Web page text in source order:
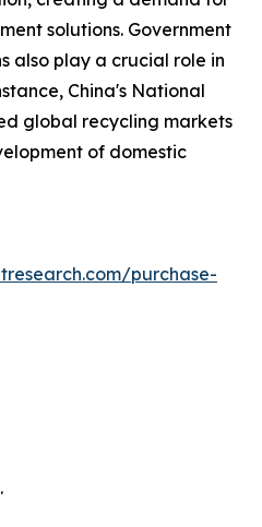
solutions. Government
also play a crucial role in
China's National
global recycling markets
of domestic
purchase-